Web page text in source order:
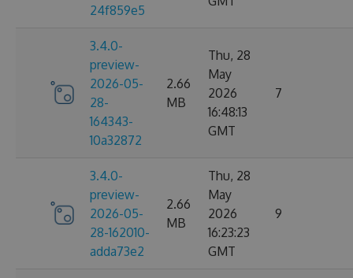
24f859e5
3.4.0-
preview-
2026-05-
28-
164343-
10a32872
2.66
MB
Thu, 28
May
2026
16:48:13
GMT
7
3.4.0-
preview-
2026-05-
28-162010-
adda73e2
2.66
MB
Thu, 28
May
2026
16:23:23
GMT
9